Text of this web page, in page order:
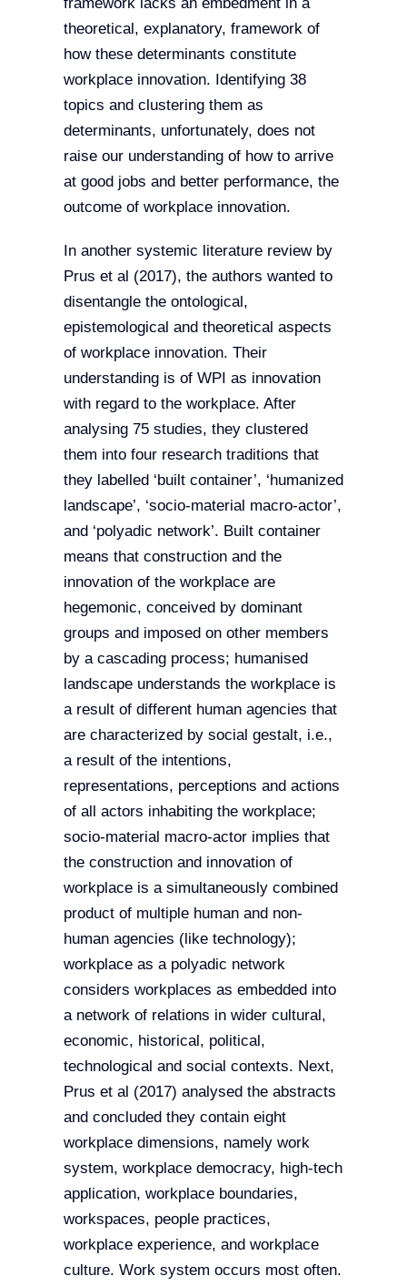
theoretical, explanatory, framework of
how these determinants constitute
workplace innovation. Identifying 38
topics and clustering them as
determinants, unfortunately, does not
raise our understanding of how to arrive
at good jobs and better performance, the
outcome of workplace innovation.
In another systemic literature review by
Prus et al (2017), the authors wanted to
disentangle the ontological,
epistemological and theoretical aspects
of workplace innovation. Their
understanding is of WPI as innovation
with regard to the workplace. After
analysing 75 studies, they clustered
them into four research traditions that
they labelled ‘built container’, ‘humanized
landscape’, ‘socio-material macro-actor’,
and ‘polyadic network’. Built container
means that construction and the
innovation of the workplace are
hegemonic, conceived by dominant
groups and imposed on other members
by a cascading process; humanised
landscape understands the workplace is
a result of different human agencies that
are characterized by social gestalt, i.e.,
a result of the intentions,
representations, perceptions and actions
of all actors inhabiting the workplace;
socio-material macro-actor implies that
the construction and innovation of
workplace is a simultaneously combined
product of multiple human and non-
human agencies (like technology);
workplace as a polyadic network
considers workplaces as embedded into
a network of relations in wider cultural,
economic, historical, political,
technological and social contexts. Next,
Prus et al (2017) analysed the abstracts
and concluded they contain eight
workplace dimensions, namely work
system, workplace democracy, high-tech
application, workplace boundaries,
workspaces, people practices,
workplace experience, and workplace
culture. Work system occurs most often.